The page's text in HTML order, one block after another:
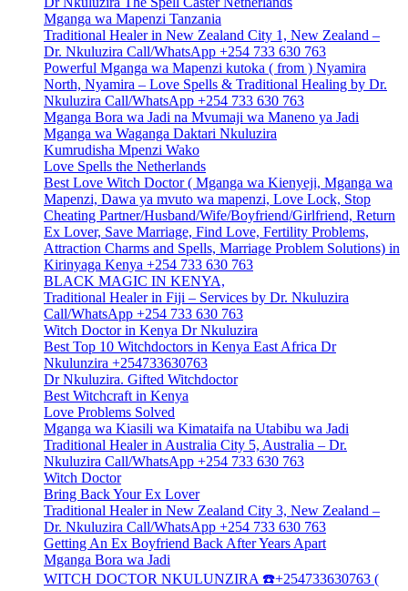
Mganga wa Mapenzi Tanzania
Traditional Healer in New Zealand City 1, New Zealand –
Dr. Nkuluzira Call/WhatsApp +254 733 630 763
Powerful Mganga wa Mapenzi kutoka ( from ) Nyamira
North, Nyamira – Love Spells & Traditional Healing by Dr.
Nkuluzira Call/WhatsApp +254 733 630 763
Mganga Bora wa Jadi na Mvumaji wa Maneno ya Jadi
Mganga wa Waganga Daktari Nkuluzira
Kumrudisha Mpenzi Wako
Love Spells the Netherlands
Best Love Witch Doctor ( Mganga wa Kienyeji, Mganga wa
Mapenzi, Dawa ya mvuto wa mapenzi, Love Lock, Stop
Cheating Partner/Husband/Wife/Boyfriend/Girlfriend, Return
Ex Lover, Save Marriage, Find Love, Fertility Problems,
Attraction Charms and Spells, Marriage Problem Solutions) in
Kirinyaga Kenya +254 733 630 763
BLACK MAGIC IN KENYA,
Traditional Healer in Fiji – Services by Dr. Nkuluzira
Call/WhatsApp +254 733 630 763
Witch Doctor in Kenya Dr Nkuluzira
Best Top 10 Witchdoctors in Kenya East Africa Dr
Nkulunzira +254733630763
Dr Nkuluzira. Gifted Witchdoctor
Best Witchcraft in Kenya
Love Problems Solved
Mganga wa Kiasili wa Kimataifa na Utabibu wa Jadi
Traditional Healer in Australia City 5, Australia – Dr.
Nkuluzira Call/WhatsApp +254 733 630 763
Witch Doctor
Bring Back Your Ex Lover
Traditional Healer in New Zealand City 3, New Zealand –
Dr. Nkuluzira Call/WhatsApp +254 733 630 763
Getting An Ex Boyfriend Back After Years Apart
Mganga Bora wa Jadi
WITCH DOCTOR NKULUNZIRA ☎️+254733630763 (